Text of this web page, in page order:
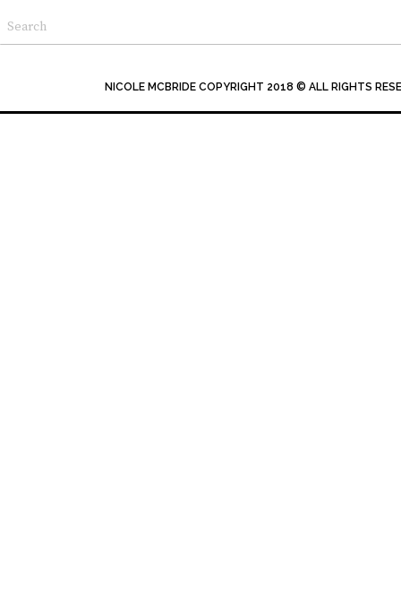
NICOLE MCBRIDE COPYRIGHT 2018 © ALL RIGHTS